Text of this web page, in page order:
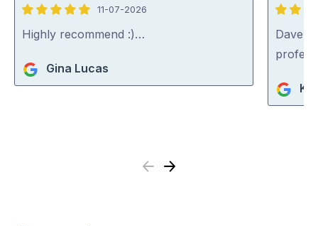
5
out
5
11-07-2026
Highly recommend :)…
Gina Lucas
5
out
of
Dave
Previous
Next